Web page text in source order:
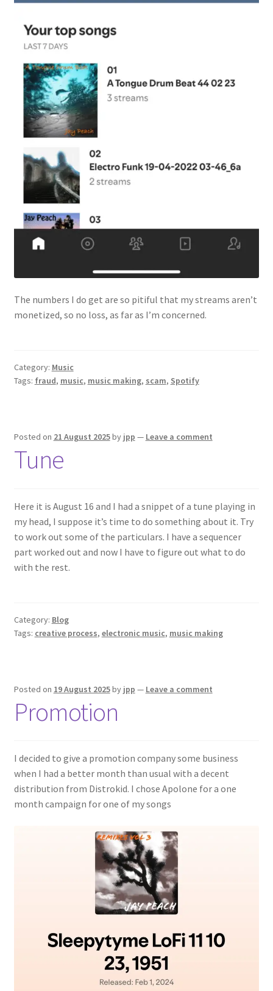
The numbers I do get are so pitiful that my streams aren’t
monetized, so no loss, as far as I’m concerned.
Category: Music
Tags: fraud, music, music making, scam, Spotify
Posted on 21 August 2025by jpp — Leave a comment
Tune
Here it is August 16 and I had a snippet of a tune playing in
my head, I suppose it’s time to do something about it. Try
to work out some of the particulars. I have a sequencer
part worked out and now I have to figure out what to do
with the rest.
Category: Blog
Tags: creative process, electronic music, music making
Posted on 19 August 2025by jpp — Leave a comment
Promotion
I decided to give a promotion company some business
when I had a better month than usual with a decent
distribution from Distrokid. I chose Apolone for a one
month campaign for one of my songs